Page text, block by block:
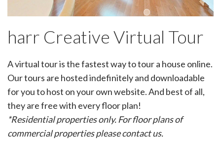
harr Creative Virtual Tour
A virtual tour is the fastest way to tour a house online.
Our tours are hosted indefinitely and downloadable
for you to host on your own website. And best of all,
they are free with every floor plan!
*Residential properties only. For floor plans of
commercial properties please contact us.